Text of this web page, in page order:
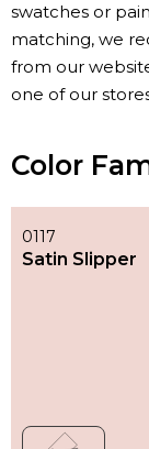
swatches or
matching, we
from our
one of our
Color
0117
Satin Slipper